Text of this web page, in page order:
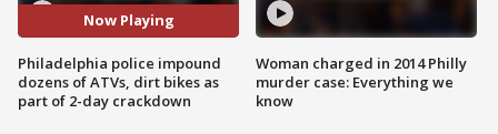
Now Playing
Philadelphia police impound
dozens of ATVs, dirt bikes as
part of 2-day crackdown
Woman charged in 2014 Philly
murder case: Everything we
know